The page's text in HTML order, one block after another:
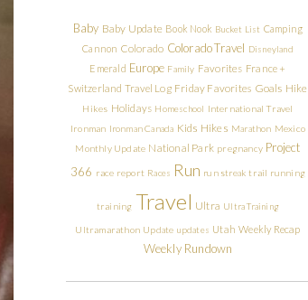
Baby Baby Update Book Nook Bucket List Camping
Cannon Colorado Colorado Travel Disneyland
Emerald Europe Family Favorites France +
Switzerland Travel Log Friday Favorites Goals Hike
Hikes Holidays Homeschool International Travel
Ironman Ironman Canada Kids Hikes Marathon Mexico
Monthly Update National Park pregnancy Project
366 race report Races Run run streak trail running
training Travel Ultra Ultra Training
Ultramarathon Update updates Utah Weekly Recap
Weekly Rundown